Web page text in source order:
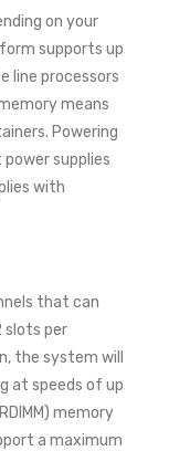
on your
supports up
line processors
means
Powering
supplies
with
that can
slots per
the system will
at speeds of up
memory
a maximum